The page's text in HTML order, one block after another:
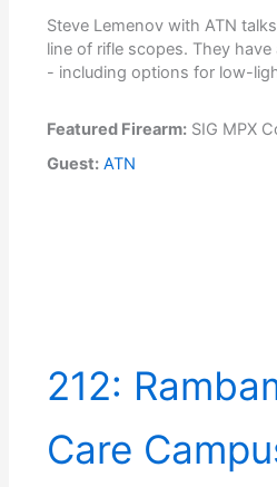
Steve Lemenov with ATN
line of rifle scopes. They
- including options for low-
Featured Firearm: SIG MPX
Guest: ATN
212:
Care